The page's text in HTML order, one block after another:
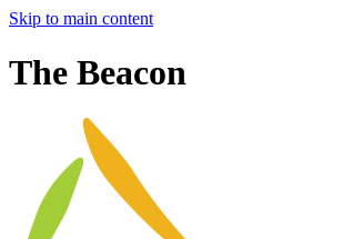
Skip to main content
The Beacon